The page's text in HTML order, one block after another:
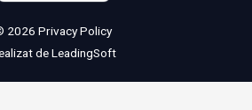
2026 Privacy Policy
deLeadingSoft